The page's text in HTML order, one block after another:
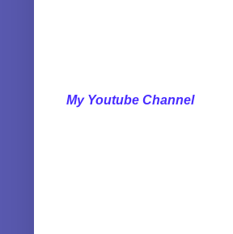
My Youtube Channel